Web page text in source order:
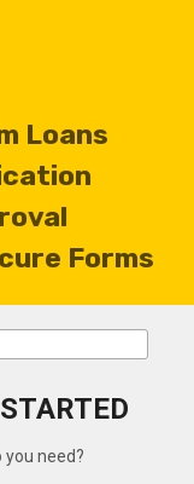
Loans
Forms